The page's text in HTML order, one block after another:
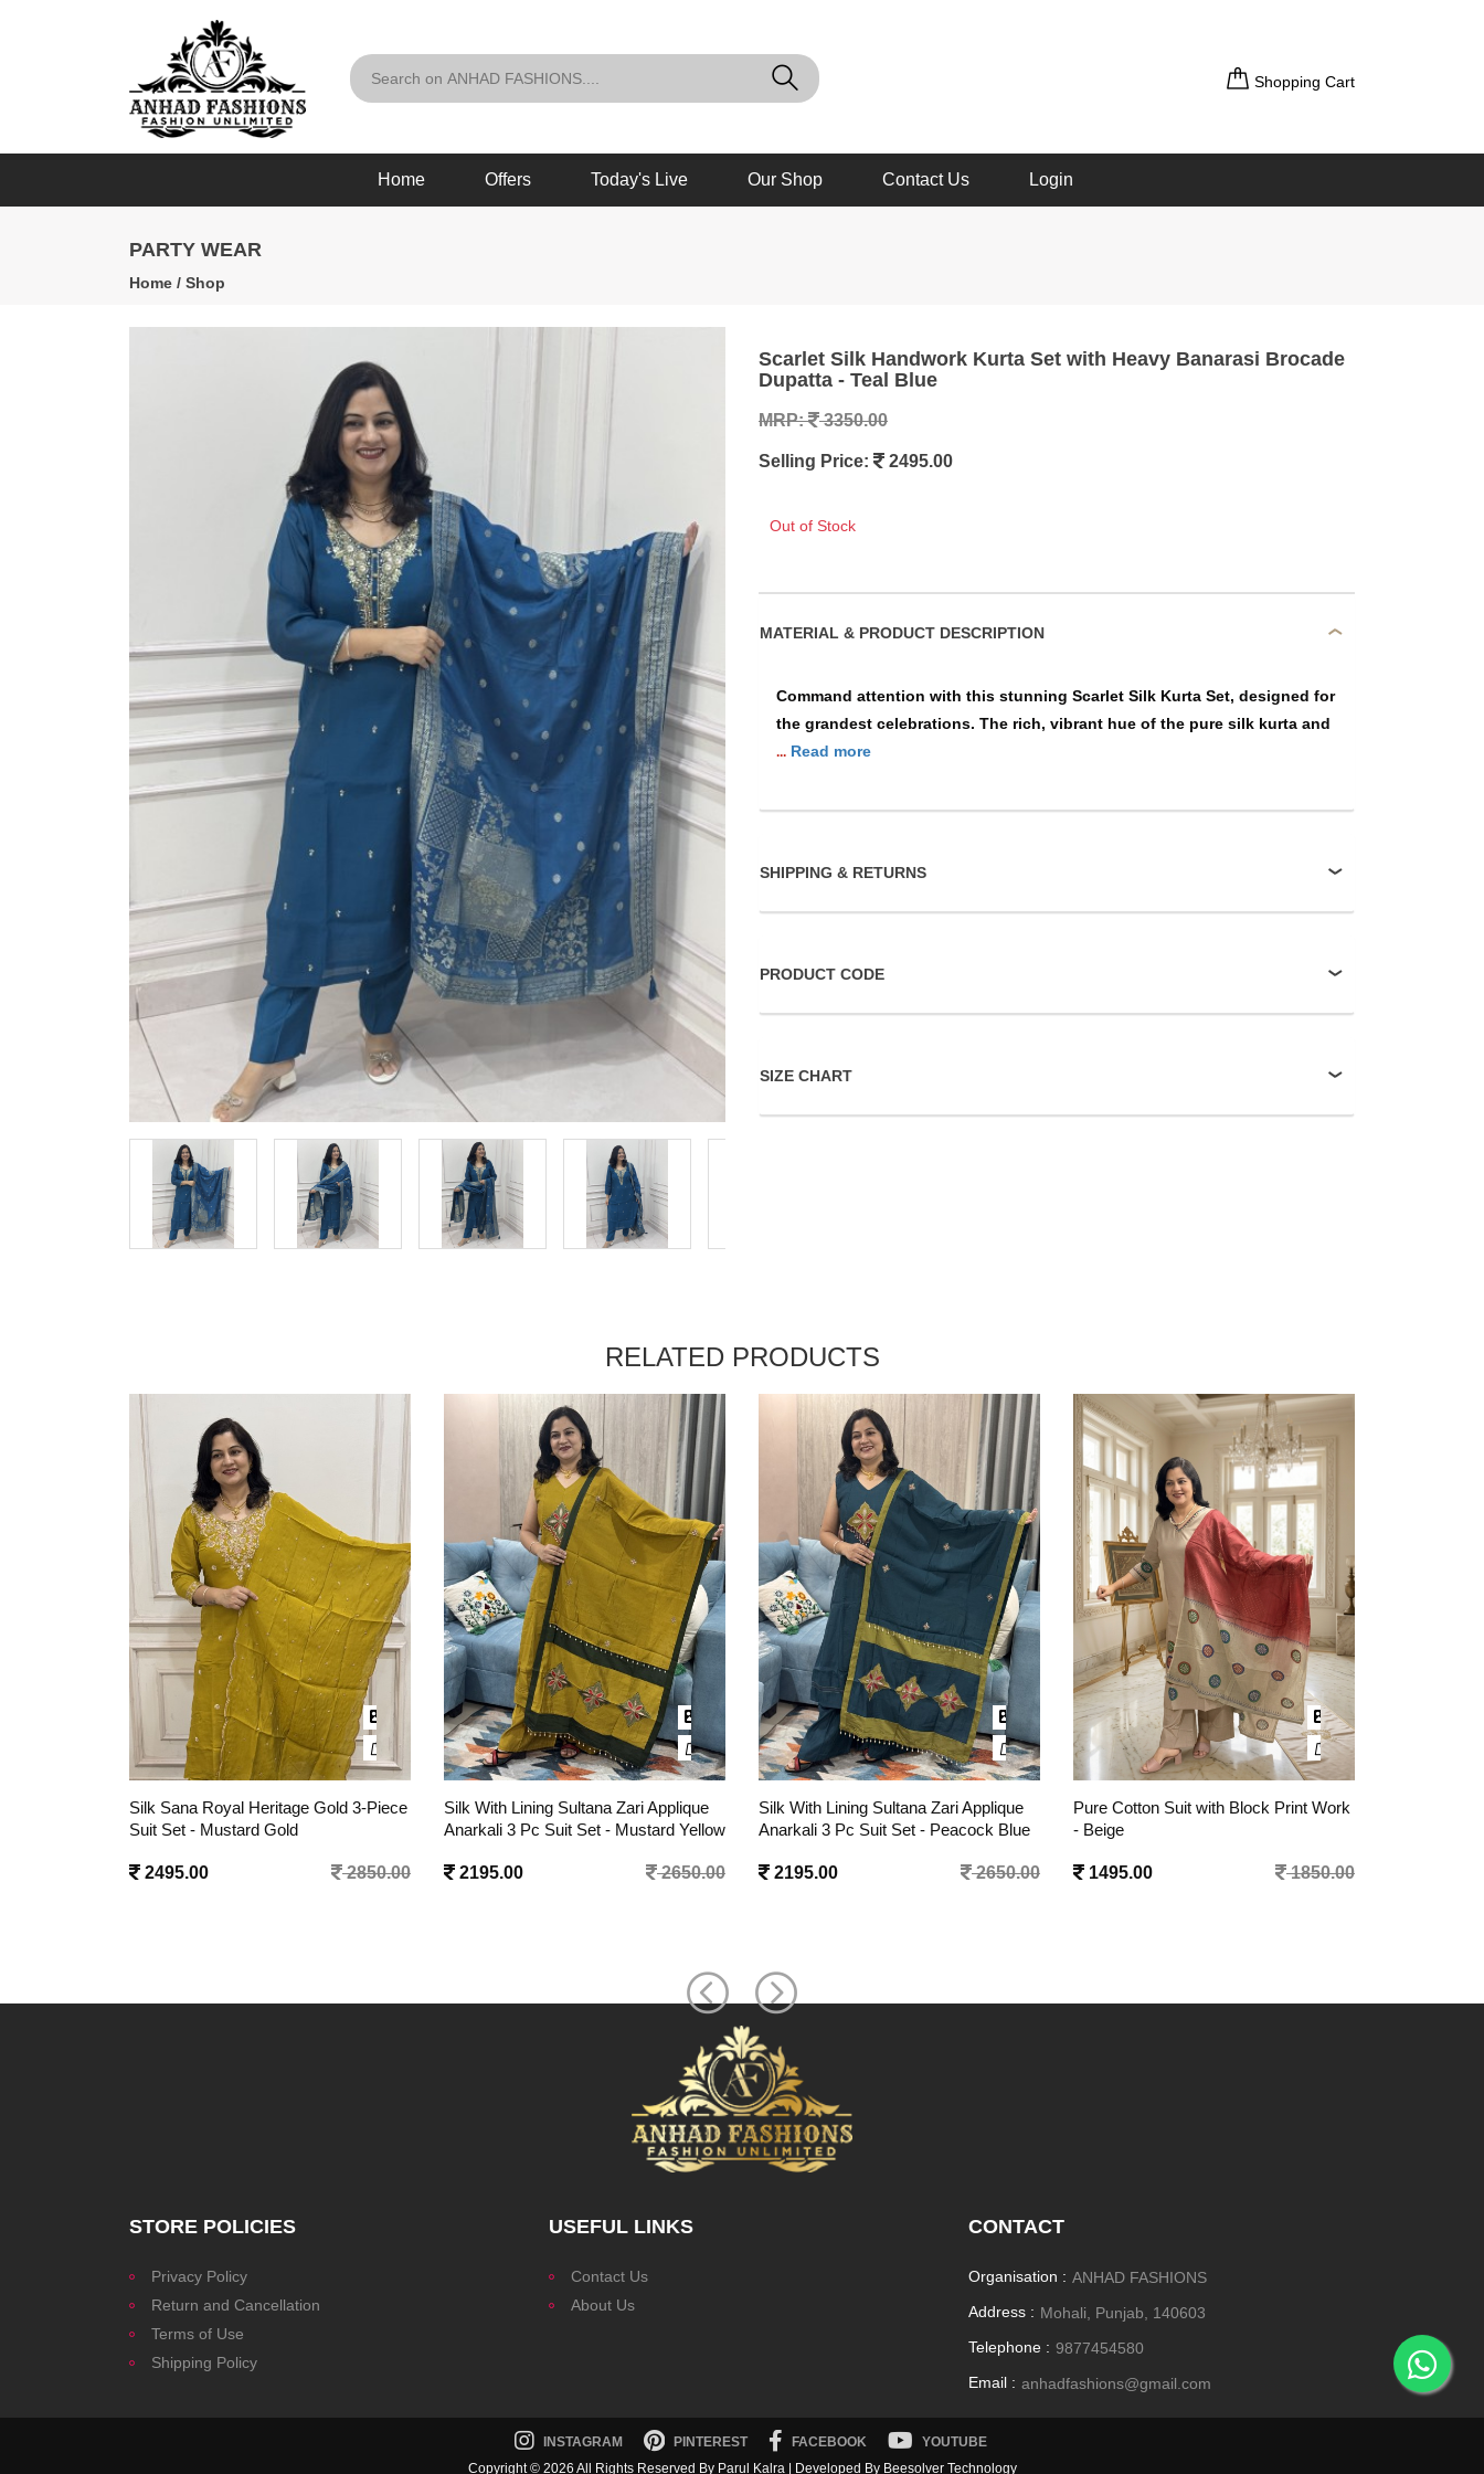
Shopping Cart
Home Offers Today's Live Our Shop Contact Us Login
PARTY WEAR
Home / Shop
Scarlet Silk Handwork Kurta Set with Heavy Banarasi Brocade
Dupatta - Teal Blue
MRP: 3350.00
Selling Price: 2495.00
Out of Stock
MATERIAL & PRODUCT DESCRIPTION
Command attention with this stunning Scarlet Silk Kurta Set, designed for
the grandest celebrations. The rich, vibrant hue of the pure silk kurta and
... Read more
SHIPPING & RETURNS
PRODUCT CODE
SIZE CHART
RELATED PRODUCTS
Silk With Lining Sultana Zari Applique
Anarkali 3 Pc Suit Set - Mustard Yellow
2195.00 2650.00
Silk With Lining Sultana Zari Applique
Anarkali 3 Pc Suit Set - Peacock Blue
2195.00 2650.00
Pure Cotton Suit with Block Print Work
- Beige
1495.00 1850.00
Pure Cotton Suit with Block Print Work
- Mustard Yellow
1495.00 1850.00
STORE POLICIES
Privacy Policy
Return and Cancellation
Terms of Use
Shipping Policy
USEFUL LINKS
Contact Us
About Us
CONTACT
Organisation : ANHAD FASHIONS
Address : Mohali, Punjab, 140603
Telephone : 9877454580
Email : anhadfashions@gmail.com
INSTAGRAM PINTEREST FACEBOOK
YOUTUBE
Copyright © 2026 All Rights Reserved By Parul Kalra | Developed By Beesolver Technology